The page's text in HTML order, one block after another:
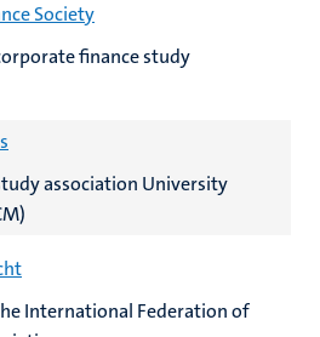
Society
finance study
association University
International Federation of